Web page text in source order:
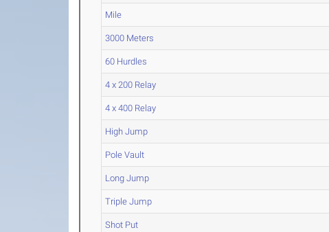
Mile
3000 Meters
60 Hurdles
4 x 200 Relay
4 x 400 Relay
High Jump
Pole Vault
Long Jump
Triple Jump
Shot Put